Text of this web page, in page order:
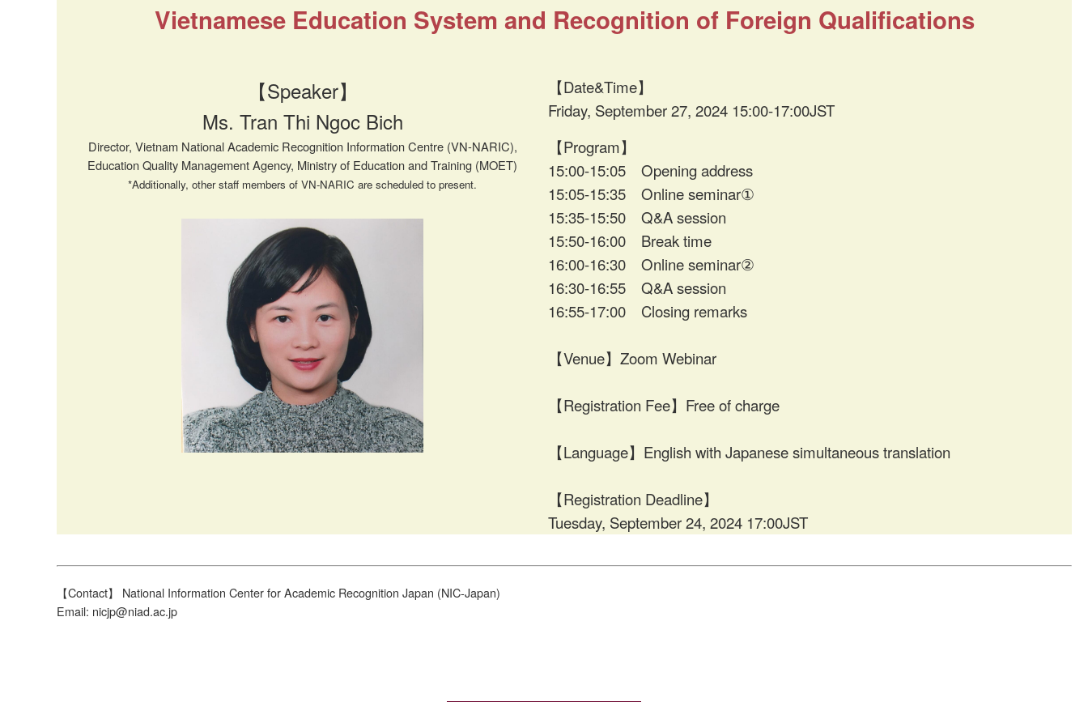
Vietnamese Education System and Recognition of Foreign Qualifications
【Speaker】
Ms. Tran Thi Ngoc Bich
Director, Vietnam National Academic Recognition Information Centre (VN-NARIC),
Education Quality Management Agency, Ministry of Education and Training (MOET)
*Additionally, other staff members of VN-NARIC are scheduled to present.
【Date&Time】
Friday, September 27, 2024 15:00-17:00JST
【Program】
15:00-15:05 Opening address
15:05-15:35 Online seminar①
15:35-15:50 Q&A session
15:50-16:00 Break time
16:00-16:30 Online seminar②
16:30-16:55 Q&A session
16:55-17:00 Closing remarks
【Venue】Zoom Webinar
【Registration Fee】Free of charge
【Language】English with Japanese simultaneous translation
【Registration Deadline】
Tuesday, September 24, 2024 17:00JST
【Contact】 National Information Center for Academic Recognition Japan (NIC-Japan)
Email: nicjp@niad.ac.jp